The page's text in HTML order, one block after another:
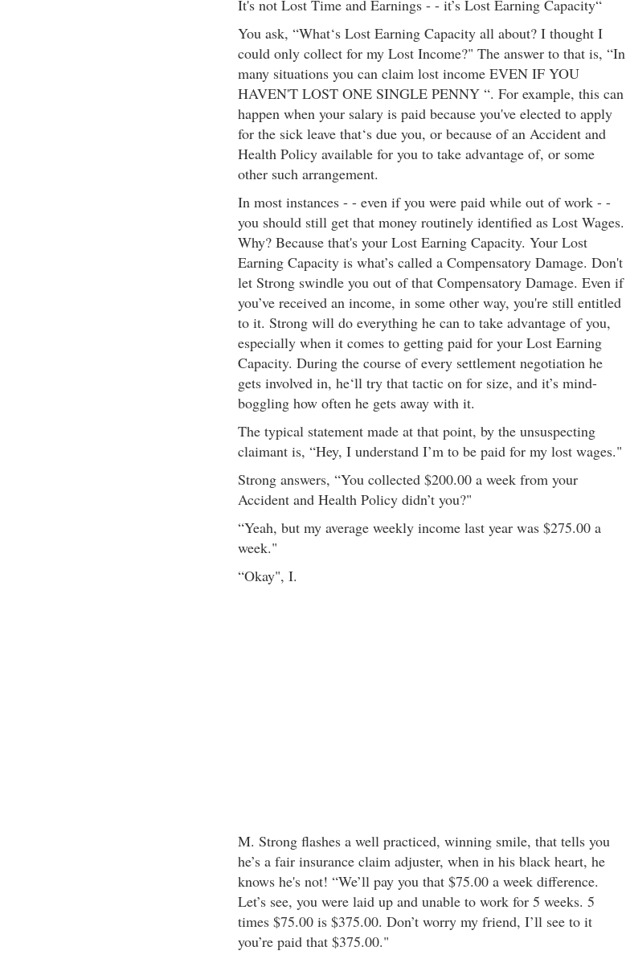
It's not Lost Time and Earnings - - it’s Lost Earning Capacity“
You ask, “What‘s Lost Earning Capacity all about? I thought I
could only collect for my Lost Income?" The answer to that is, “In
many situations you can claim lost income EVEN IF YOU
HAVEN'T LOST ONE SINGLE PENNY “. For example, this can
happen when your salary is paid because you've elected to apply
for the sick leave that‘s due you, or because of an Accident and
Health Policy available for you to take advantage of, or some
other such arrangement.
In most instances - - even if you were paid while out of work - -
you should still get that money routinely identified as Lost Wages.
Why? Because that's your Lost Earning Capacity. Your Lost
Earning Capacity is what’s called a Compensatory Damage. Don't
let Strong swindle you out of that Compensatory Damage. Even if
you’ve received an income, in some other way, you're still entitled
to it. Strong will do everything he can to take advantage of you,
especially when it comes to getting paid for your Lost Earning
Capacity. During the course of every settlement negotiation he
gets involved in, he‘ll try that tactic on for size, and it’s mind-
boggling how often he gets away with it.
The typical statement made at that point, by the unsuspecting
claimant is, “Hey, I understand I’m to be paid for my lost wages."
Strong answers, “You collected $200.00 a week from your
Accident and Health Policy didn’t you?"
“Yeah, but my average weekly income last year was $275.00 a
week."
“Okay", I.
M. Strong flashes a well practiced, winning smile, that tells you
he’s a fair insurance claim adjuster, when in his black heart, he
knows he's not! “We’ll pay you that $75.00 a week difference.
Let’s see, you were laid up and unable to work for 5 weeks. 5
times $75.00 is $375.00. Don’t worry my friend, I’ll see to it
you’re paid that $375.00."